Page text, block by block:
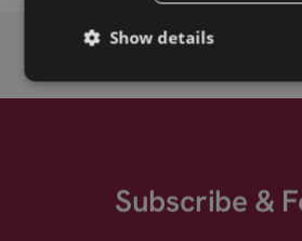
Subscribe &
Show details